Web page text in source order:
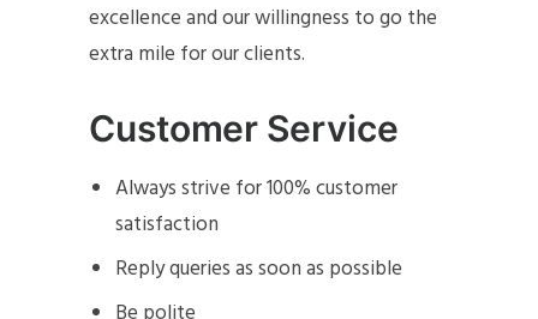
excellence and our willingness to go the
extra mile for our clients.
Customer Service
Always strive for 100% customer
satisfaction
Reply queries as soon as possible